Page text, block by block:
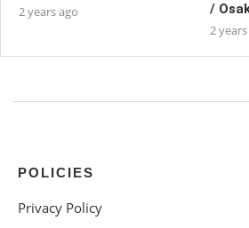
2 years ago
/
2
POLICIES
Privacy Policy